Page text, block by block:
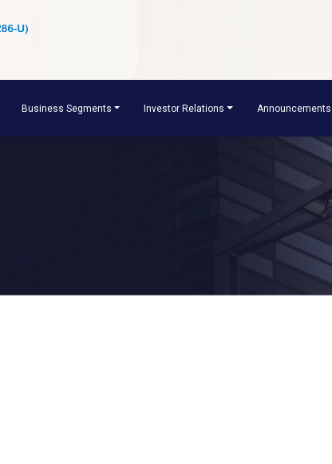
Business Segments Investor Relations Announcements